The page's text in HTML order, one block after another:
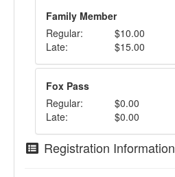
Family Member
Regular:
$10.00
Late:
$15.00
Fox Pass
Regular:
$0.00
Late:
$0.00
Registration Information